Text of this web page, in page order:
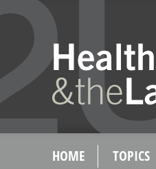
HOME TOPICS